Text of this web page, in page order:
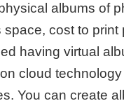
albums of
cost to
having virtual
cloud
You can create